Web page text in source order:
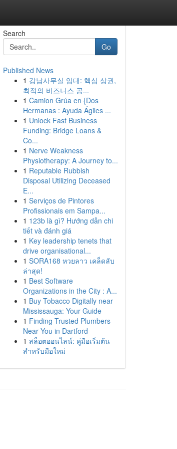
Search
Go
Published News
1 강남사무실 임대: 핵심 상권,
최적의 비즈니스 공...
1 Camion Grúa en {Dos
Hermanas : Ayuda Ágiles ...
1 Unlock Fast Business
Funding: Bridge Loans &
Co...
1 Nerve Weakness
Physiotherapy: A Journey to...
1 Reputable Rubbish
Disposal Utilizing Deceased
E...
1 Serviços de Pintores
Profissionais em Sampa...
1 123b là gì? Hướng dẫn chi
tiết và đánh giá
1 Key leadership tenets that
drive organisational...
1 SORA168 หวยลาว เคล็ดลับ
ล่าสุด!
1 Best Software
Organizations in the City : A...
1 Buy Tobacco Digitally near
Mississauga: Your Guide
1 Finding Trusted Plumbers
Near You in Dartford
1 สล็อตออนไลน์: คู่มือเริ่มต้น
สำหรับมือใหม่